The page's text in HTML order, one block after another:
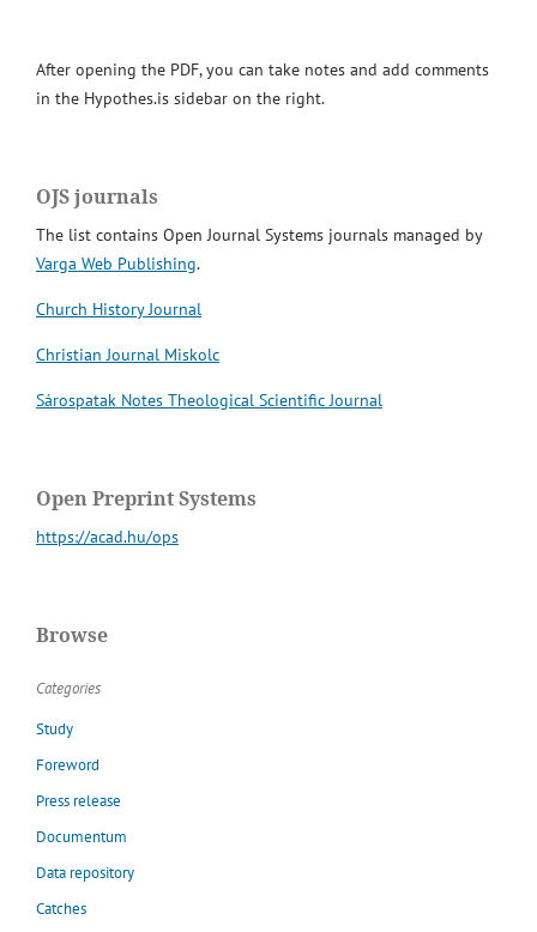
After opening the PDF, you can take notes and add comments
in the Hypothes.is sidebar on the right.
OJS journals
The list contains Open Journal Systems journals managed by
Varga Web Publishing.
Church History Journal
Christian Journal Miskolc
Sárospatak Notes Theological Scientific Journal
Open Preprint Systems
https://acad.hu/ops
Browse
Categories
Study
Foreword
Press release
Documentum
Data repository
Catches